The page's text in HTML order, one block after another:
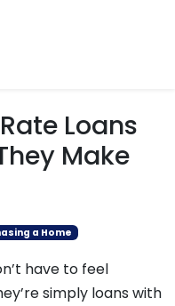
Loans
Make
a Home
have to feel
simply loans with